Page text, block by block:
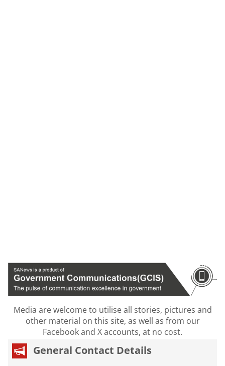
Media are welcome to utilise all stories, pictures and
other material on this site, as well as from our
Facebook and X accounts, at no cost.
General Contact Details